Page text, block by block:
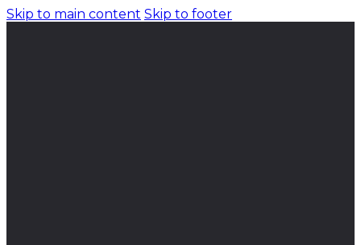
Skip to main content Skip to footer